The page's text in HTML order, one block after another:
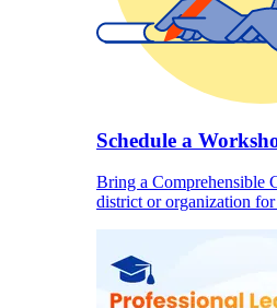
Schedule a
Bring a Comprehensible
district or organization